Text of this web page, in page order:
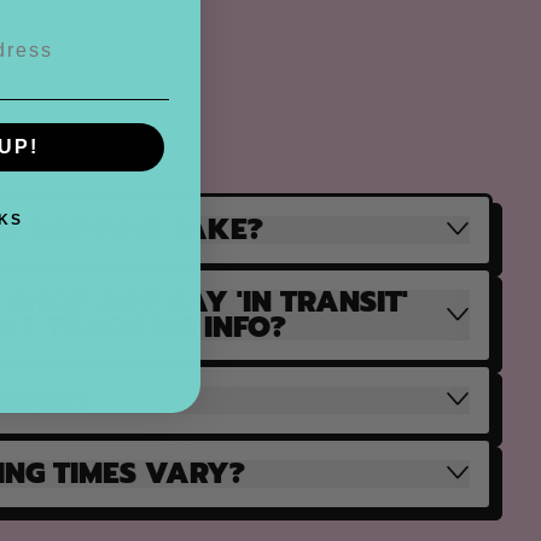
SHIPPING TAKE?
SHOP APP SAY 'IN TRANSIT'
TRACKING INFO?
TIMES VARY?